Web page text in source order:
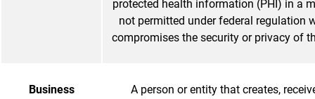
protected health information (PHI) in a
not permitted under federal regulation
compromises the security or privacy of
Business
A person or entity that creates,